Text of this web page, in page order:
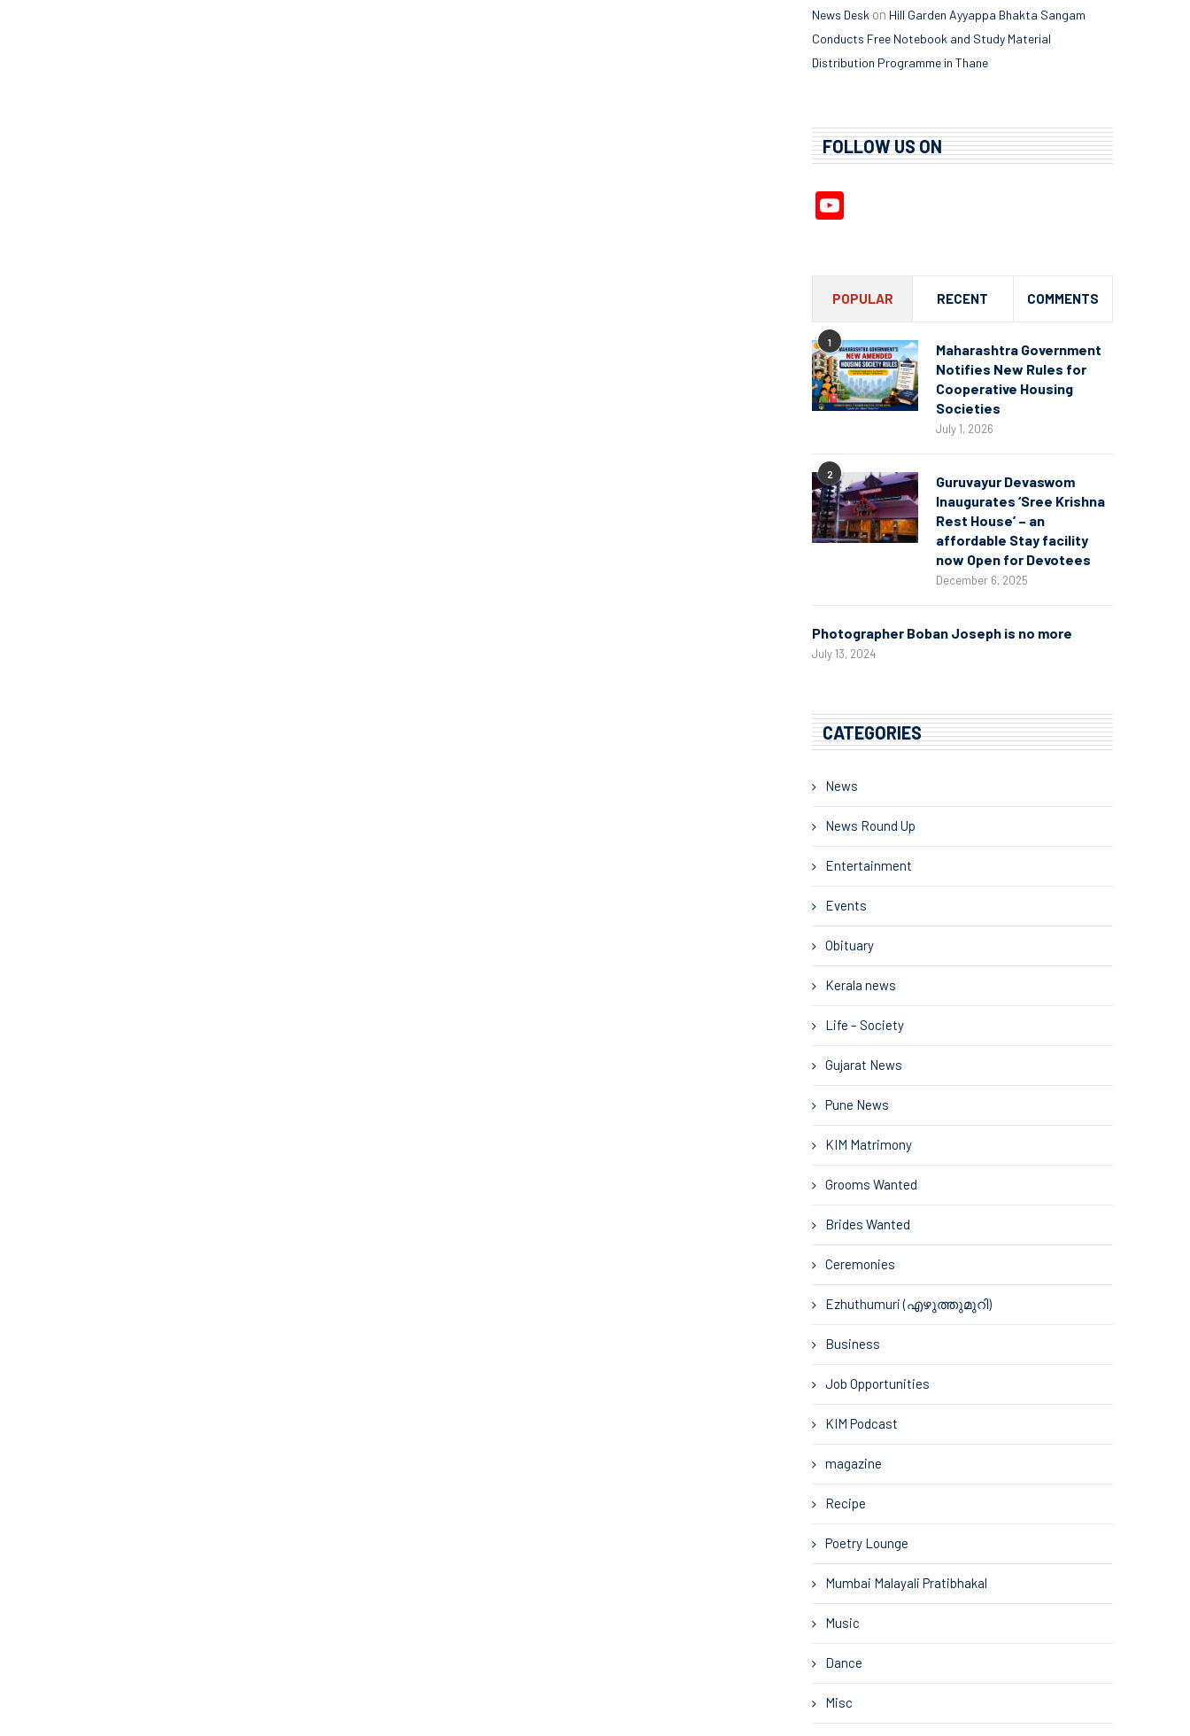
News Desk on Hill Garden Ayyappa Bhakta Sangam
Conducts Free Notebook and Study Material
Distribution Programme in Thane
FOLLOW US ON
POPULAR RECENT COMMENTS
1
Maharashtra Government
Notifies New Rules for
Cooperative Housing
Societies
July 1, 2026
2
Guruvayur Devaswom
Inaugurates ‘Sree Krishna
Rest House’ – an
affordable Stay facility
now Open for Devotees
December 6, 2025
Photographer Boban Joseph is no more
July 13, 2024
CATEGORIES
News
News Round Up
Entertainment
Events
Obituary
Kerala news
Life – Society
Gujarat News
Pune News
KIM Matrimony
Grooms Wanted
Brides Wanted
Ceremonies
Ezhuthumuri (എഴുത്തുമുറി)
Business
Job Opportunities
KIM Podcast
magazine
Recipe
Poetry Lounge
Mumbai Malayali Pratibhakal
Music
Dance
Misc